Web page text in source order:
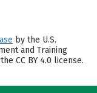
by the U.S.
and Training
CC BY 4.0 license.